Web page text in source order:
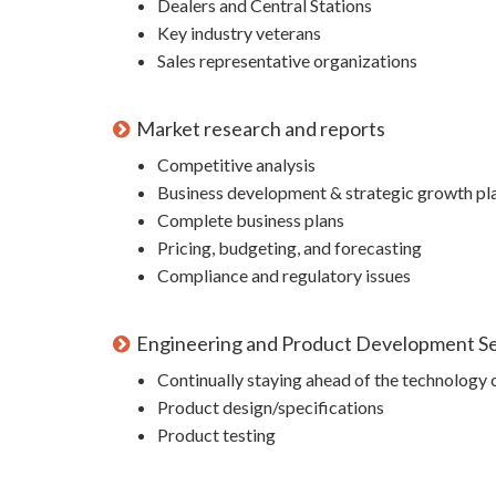
Dealers and Central Stations
Key industry veterans
Sales representative organizations
Market research and reports
Competitive analysis
Business development & strategic growth
Complete business plans
Pricing, budgeting, and forecasting
Compliance and regulatory issues
Engineering and Product Development
Continually staying ahead of the technology
Product design/specifications
Product testing